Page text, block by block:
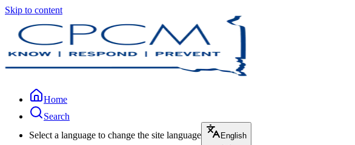
Skip to content
Home
Search
Select a language to change the site language
English